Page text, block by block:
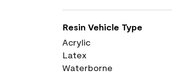
Resin Vehicle Type
Acrylic
Latex
Waterborne